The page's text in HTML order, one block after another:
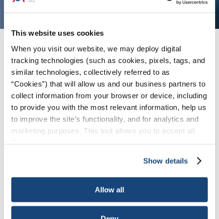
This website uses cookies
When you visit our website, we may deploy digital
tracking technologies (such as cookies, pixels, tags, and
similar technologies, collectively referred to as
“Cookies”) that will allow us and our business partners to
collect information from your browser or device, including
to provide you with the most relevant information, help us
to improve the site’s functionality, and for analytics and
marketing purposes. This tool allows you to accept all
necessary cookies, which cannot be deactivated). The
choice is yours.
Show details
Allow all
Issues/News & Press Releases/API-NOIA
Report: Expanding South-Central Gulf of
America Could Deliver New Energy Supply and
Strengthen Security
WASHINGTON, April 30, 2026 — The American
Petroleum Institute (API) and the National
highlighting the
expanded energy development in the New
South-Central region of the Gulf of America.